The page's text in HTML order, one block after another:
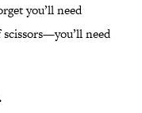
you’ll need
need